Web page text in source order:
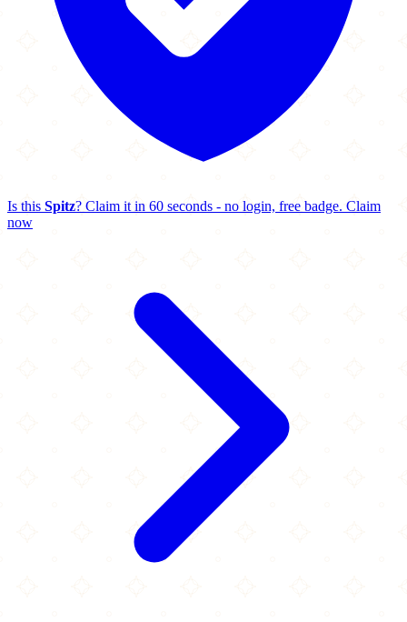
Is this Spitz? Claim it in 60 seconds - no login, free badge. Claim
now